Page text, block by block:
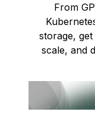
From
storage,
scale, and